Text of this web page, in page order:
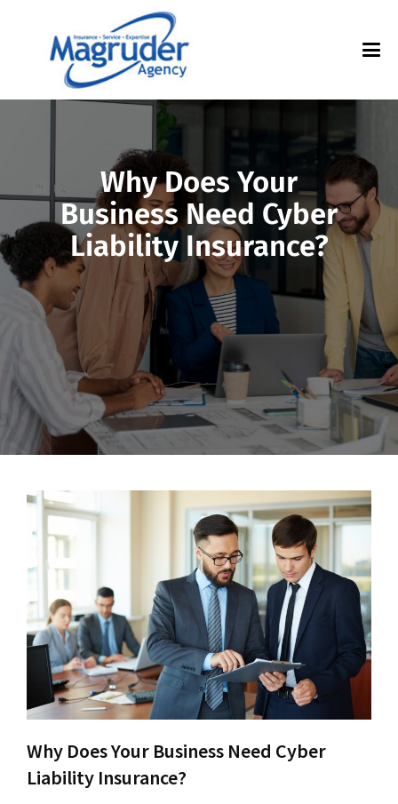
Why Does Your
Business Need Cyber
Liability Insurance?
Why Does Your Business Need Cyber
Liability Insurance?